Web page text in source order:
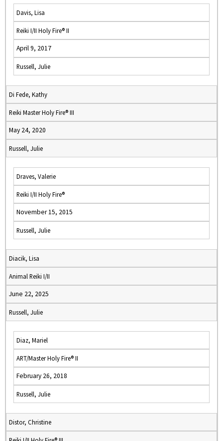
Davis, Lisa
Reiki I/II Holy Fire® II
April 9, 2017
Russell, Julie
Di Fede, Kathy
Reiki Master Holy Fire® III
May 24, 2020
Russell, Julie
Draves, Valerie
Reiki I/II Holy Fire®
November 15, 2015
Russell, Julie
Diacik, Lisa
Animal Reiki I/II
June 22, 2025
Russell, Julie
Diaz, Mariel
ART/Master Holy Fire® II
February 26, 2018
Russell, Julie
Distor, Christine